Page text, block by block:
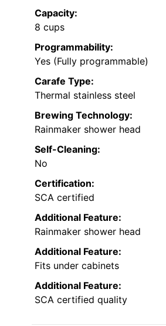
Capacity:
8 cups
Programmability:
Yes (Fully programmable)
Carafe Type:
Thermal stainless steel
Brewing Technology:
Rainmaker shower head
Self-Cleaning:
No
Certification:
SCA certified
Additional Feature:
Rainmaker shower head
Additional Feature:
Fits under cabinets
Additional Feature:
SCA certified quality